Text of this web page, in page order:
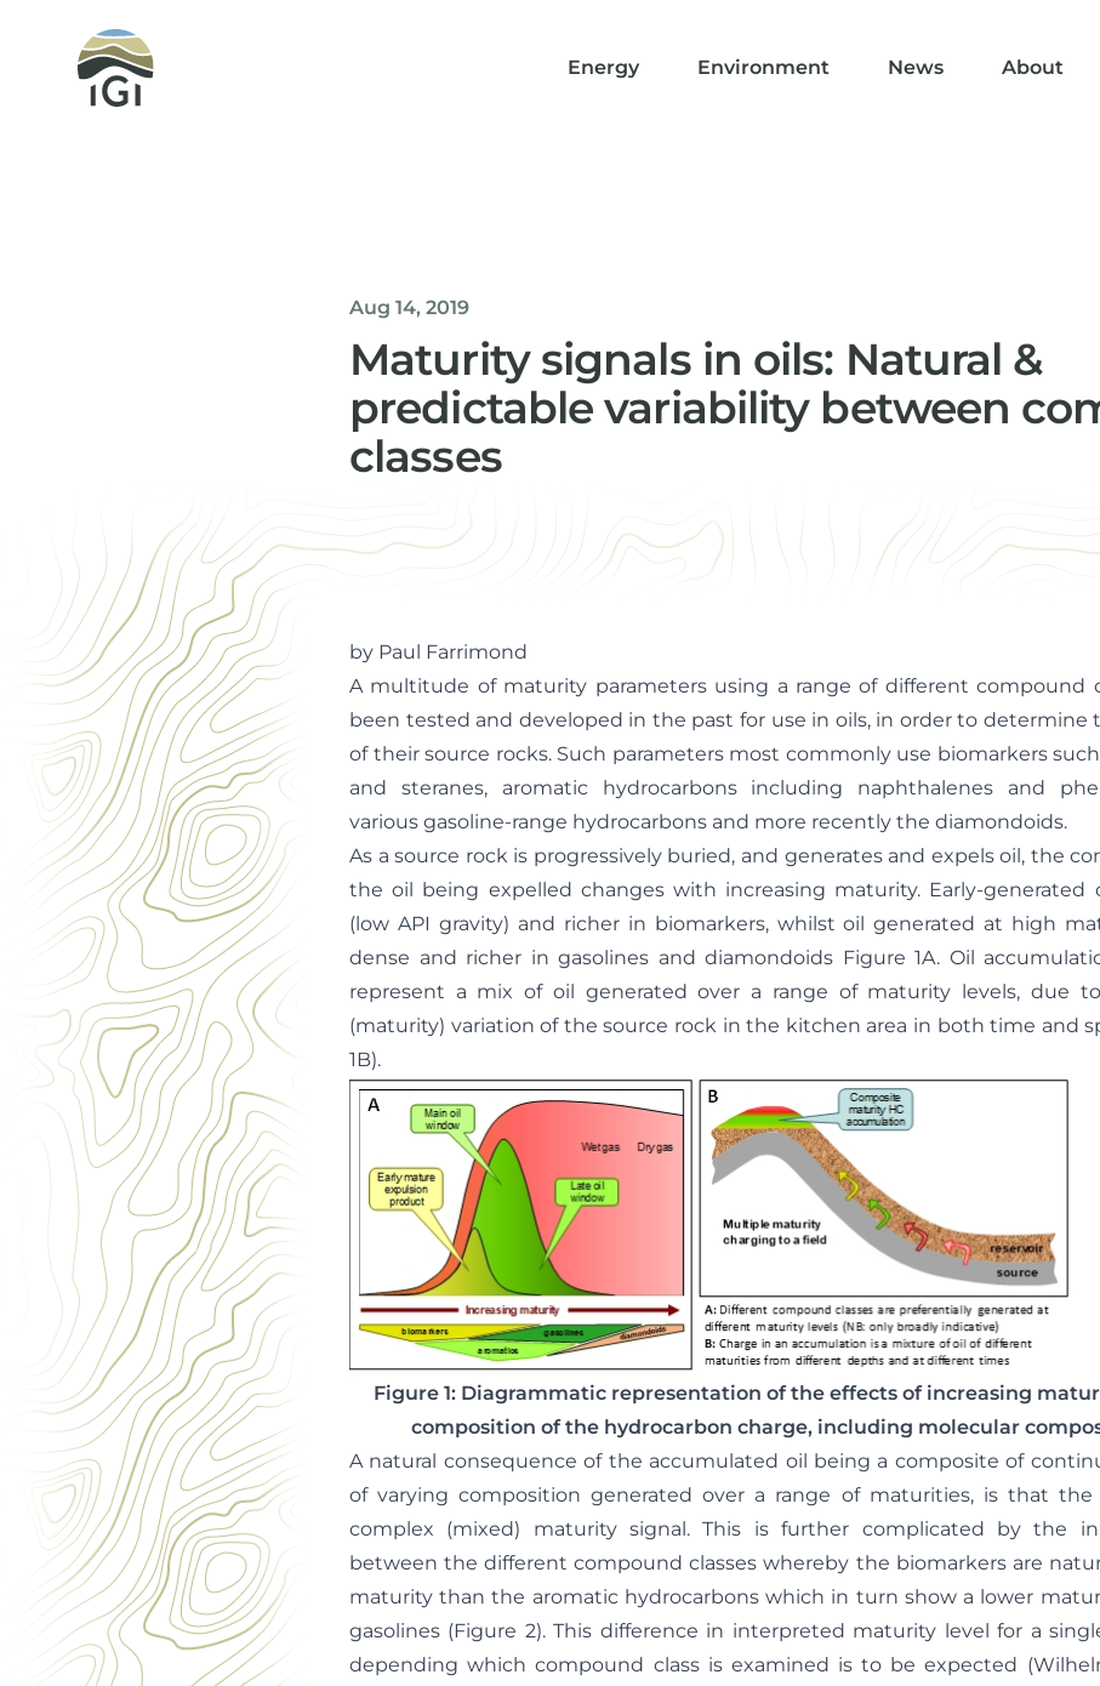
Integrated Geochemical Interpretation
Energy
Environment News About
Aug 14, 2019
Maturity signals in oils: Natural &
predictable variability between
classes
Office Manager
by Paul Farrimond
A multitude of maturity parameters using a range of different compound
been tested and developed in the past for use in oils, in order to determine
of their source rocks. Such parameters most commonly use biomarkers
and steranes, aromatic hydrocarbons including naphthalenes and
various gasoline-range hydrocarbons and more recently the diamondoids.
As a source rock is progressively buried, and generates and expels oil, the
the oil being expelled changes with increasing maturity. Early-generated
(low API gravity) and richer in biomarkers, whilst oil generated at high
dense and richer in gasolines and diamondoids Figure 1A. Oil
represent a mix of oil generated over a range of maturity levels, due
(maturity) variation of the source rock in the kitchen area in both time and
1B).
Figure 1: Diagrammatic representation of the effects of increasing
composition of the hydrocarbon charge, including molecular
A natural consequence of the accumulated oil being a composite of
of varying composition generated over a range of maturities, is that the
complex (mixed) maturity signal. This is further complicated by the
between the different compound classes whereby the biomarkers are
maturity than the aromatic hydrocarbons which in turn show a lower
gasolines (Figure 2). This difference in interpreted maturity level for a
depending which compound class is examined is to be expected